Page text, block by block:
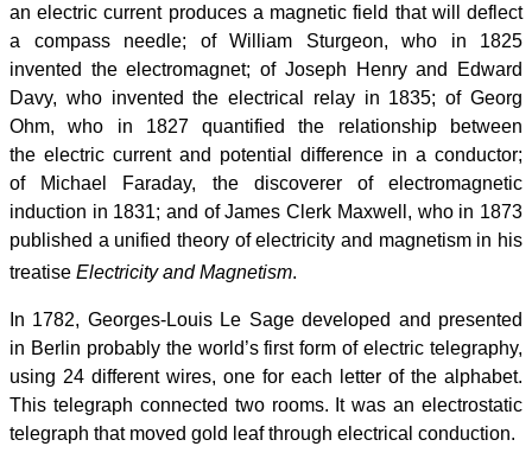
an electric current produces a magnetic field that will deflect
a compass needle; of William Sturgeon, who in 1825
invented the electromagnet; of Joseph Henry and Edward
Davy, who invented the electrical relay in 1835; of Georg
Ohm, who in 1827 quantified the relationship between
the electric current and potential difference in a conductor;
of Michael Faraday, the discoverer of electromagnetic
induction in 1831; and of James Clerk Maxwell, who in 1873
published a unified theory of electricity and magnetism in his
treatise Electricity and Magnetism.
In 1782, Georges-Louis Le Sage developed and presented
in Berlin probably the world’s first form of electric telegraphy,
using 24 different wires, one for each letter of the alphabet.
This telegraph connected two rooms. It was an electrostatic
telegraph that moved gold leaf through electrical conduction.